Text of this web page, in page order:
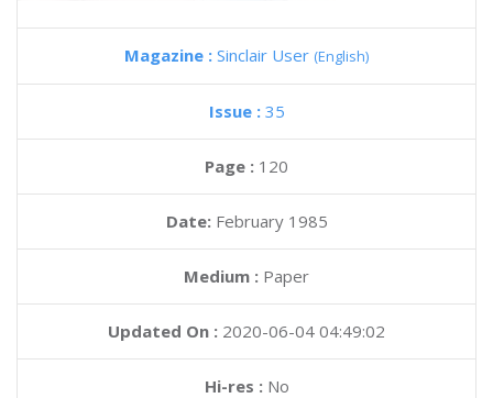
Magazine : Sinclair User (English)
Issue : 35
Page : 120
Date: February 1985
Medium : Paper
Updated On : 2020-06-04 04:49:02
Hi-res :No